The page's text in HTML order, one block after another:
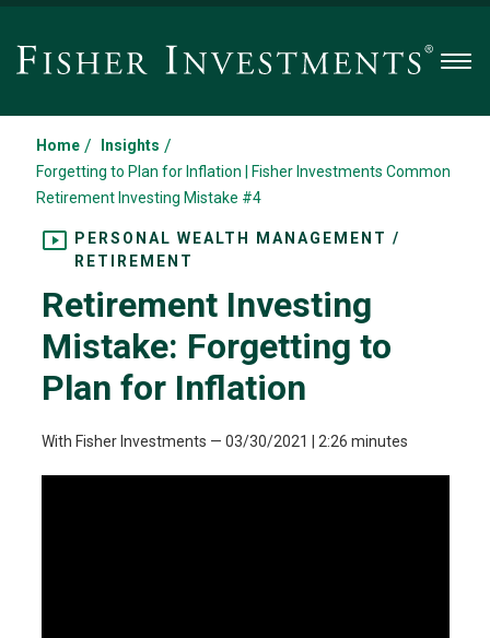
Home / Insights /
Forgetting to Plan for Inflation | Fisher Investments Common
Retirement Investing Mistake #4
PERSONAL WEALTH MANAGEMENT /
RETIREMENT
Retirement Investing
Mistake: Forgetting to
Plan for Inflation
With Fisher Investments — 03/30/2021 | 2:26 minutes